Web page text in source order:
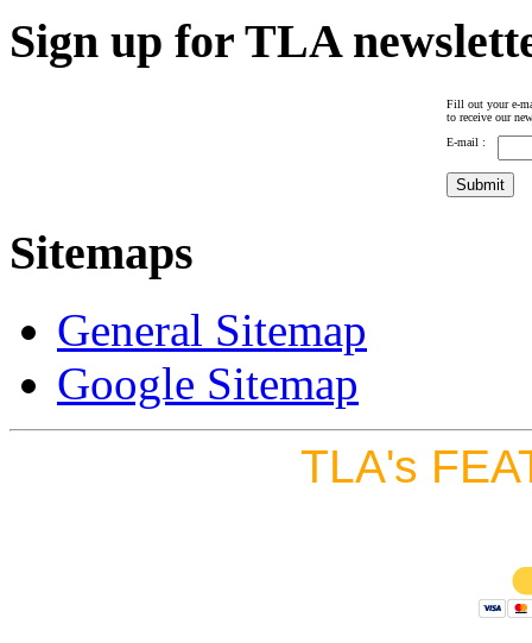
Sign up for TLA
Fill out your e-
to receive our
E-mail :
Sitemaps
General Sitemap
Google Sitemap
TLA's